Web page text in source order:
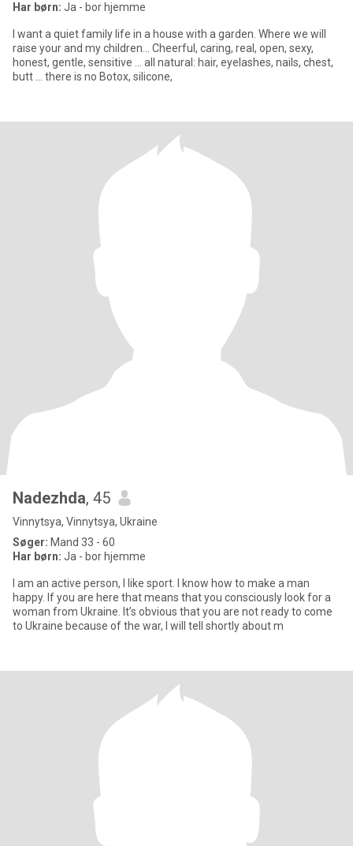
Har børn: Ja - bor hjemme
I want a quiet family life in a house with a garden. Where we will
raise your and my children... Cheerful, caring, real, open, sexy,
honest, gentle, sensitive ... all natural: hair, eyelashes, nails, chest,
butt ... there is no Botox, silicone,
Nadezhda, 45
Vinnytsya, Vinnytsya, Ukraine
Søger: Mand 33 - 60
Har børn: Ja - bor hjemme
I am an active person, I like sport. I know how to make a man
happy. If you are here that means that you consciously look for a
woman from Ukraine. It’s obvious that you are not ready to come
to Ukraine because of the war, I will tell shortly about m